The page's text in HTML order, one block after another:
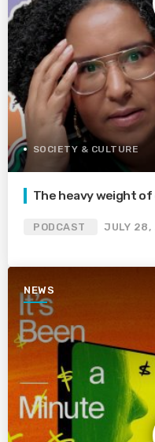
SOCIETY & CULTURE
The heavy weight
PODCAST JULY
NEWS